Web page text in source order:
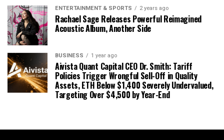
ENTERTAINMENT & SPORTS 2 years ago
Rachael Sage Releases Powerful Reimagined
Acoustic Album, Another Side
BUSINESS 1 year ago
Aivista Quant Capital CEO Dr. Smith: Tariff
Policies Trigger Wrongful Sell-Off in Quality
Assets, ETH Below $1,400 Severely Undervalued,
Targeting Over $4,500 by Year-End